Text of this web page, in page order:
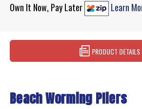
Own It Now, Pay Later Learn
PRODUCT DETAILS
Beach Worming Pliers